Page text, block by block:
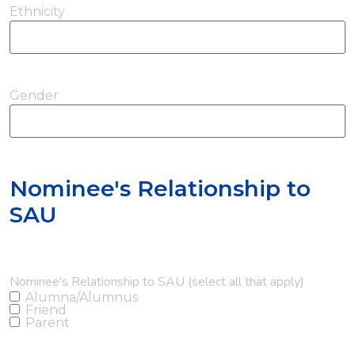
Ethnicity
Gender
Nominee's Relationship to
SAU
Nominee's Relationship to SAU (select all that apply)
Alumna/Alumnus
Friend
Parent